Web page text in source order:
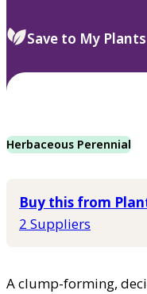
Save to My Plants
Herbaceous Perennial
Buy this from
2 Suppliers
A clump-forming,